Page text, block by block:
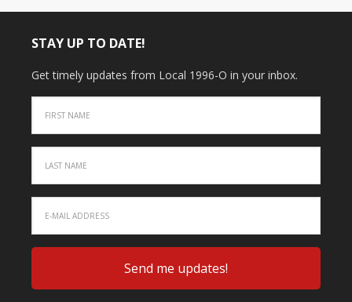
STAY UP TO DATE!
Get timely updates from Local 1996-O in your inbox.